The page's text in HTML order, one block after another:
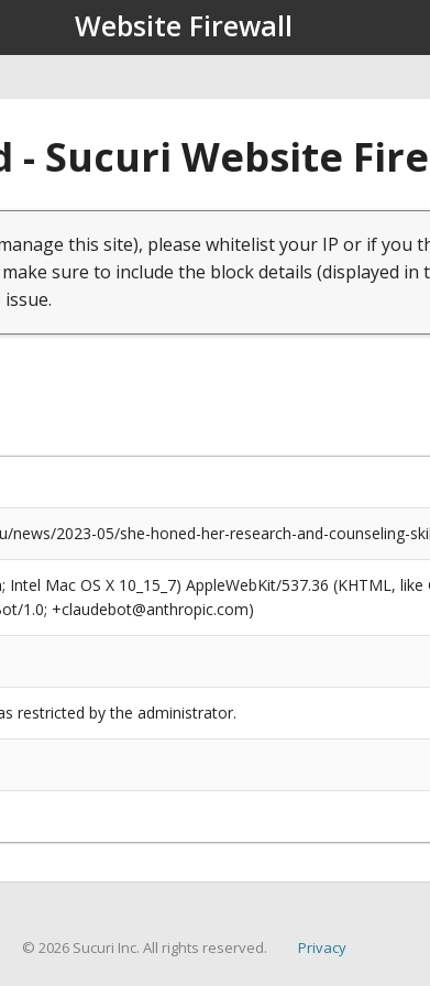
Website Firewall
- Sucuri Website
this site), please whitelist your IP or if you
sure to include the block details (displayed in
news/2023-05/she-honed-her-research-and-counseling-
Mac OS X 10_15_7) AppleWebKit/537.36 (KHTML,
1.0; +claudebot@anthropic.com)
restricted by the administrator.
© 2026 Sucuri Inc. All rights reserved. Privacy